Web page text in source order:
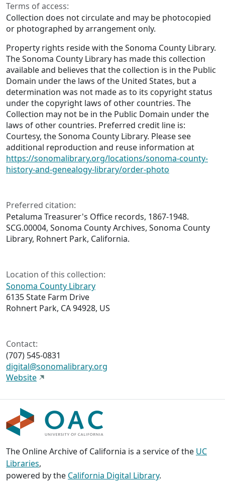
Terms of access:
Collection does not circulate and may be photocopied
or photographed by arrangement only.
Property rights reside with the Sonoma County Library.
The Sonoma County Library has made this collection
available and believes that the collection is in the Public
Domain under the laws of the United States, but a
determination was not made as to its copyright status
under the copyright laws of other countries. The
Collection may not be in the Public Domain under the
laws of other countries. Preferred credit line is:
Courtesy, the Sonoma County Library. Please see
additional reproduction and reuse information at
https://sonomalibrary.org/locations/sonoma-county-
history-and-genealogy-library/order-photo
Preferred citation:
Petaluma Treasurer's Office records, 1867-1948.
SCG.00004, Sonoma County Archives, Sonoma County
Library, Rohnert Park, California.
Location of this collection:
Sonoma County Library
6135 State Farm Drive
Rohnert Park, CA 94928, US
Contact:
(707) 545-0831
digital@sonomalibrary.org
Website
The Online Archive of California is a service of the UC
Libraries,
powered by the California Digital Library.